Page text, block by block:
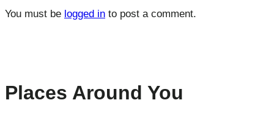
You must be logged in to post a comment.
Places Around You